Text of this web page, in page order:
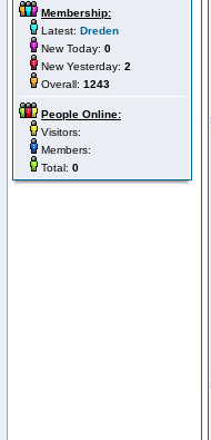
Membership:
Latest: Dreden
New Today: 0
New Yesterday: 2
Overall: 1243
People Online:
Visitors:
Members:
Total: 0